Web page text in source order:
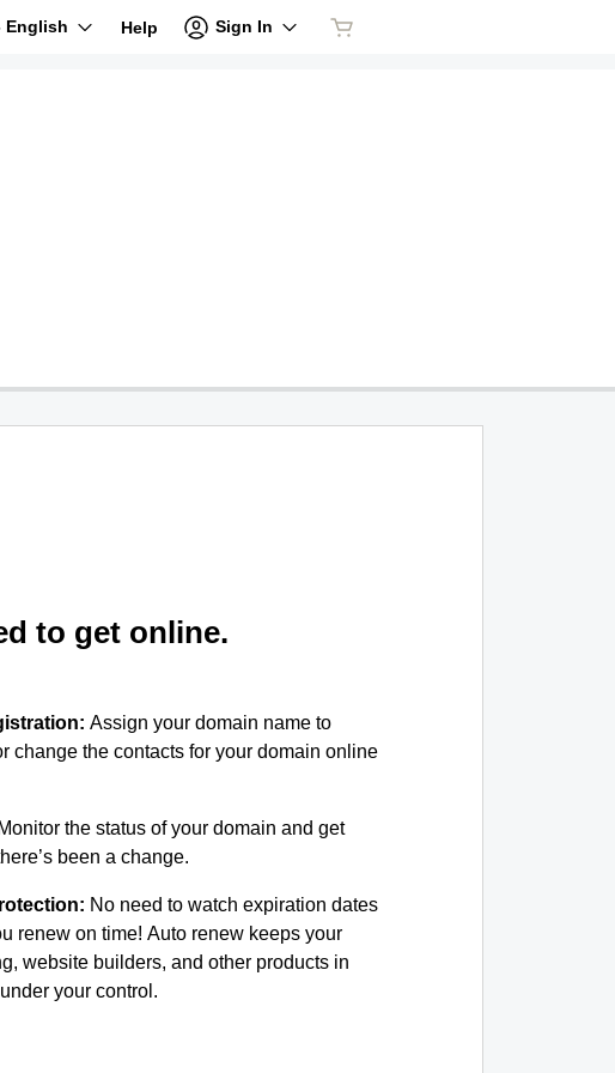
English Help Sign In
to get online.
Assign your domain name to
change the contacts for your domain online
Monitor the status of your domain and get
been a change.
No need to watch expiration dates
renew on time! Auto renew keeps your
website builders, and other products in
your control.